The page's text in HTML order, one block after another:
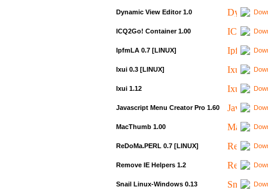
Dynamic View Editor 1.0
ICQ2Go! Container 1.00
IpfmLA 0.7 [LINUX]
Ixui 0.3 [LINUX]
Ixui 1.12
Javascript Menu Creator Pro 1.60
MacThumb 1.00
ReDoMa.PERL 0.7 [LINUX]
Remove IE Helpers 1.2
Snail Linux-Windows 0.13